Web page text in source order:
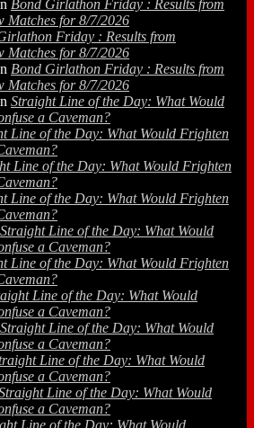
Bond Girlathon Friday : Results from
Matches for 8/7/2026
Friday : Results from
Matches for 8/7/2026
Bond Girlathon Friday : Results from
Matches for 8/7/2026
Straight Line of the Day: What Would
a Caveman?
Line of the Day: What Would Frighten
Line of the Day: What Would Frighten
Line of the Day: What Would Frighten
Straight Line of the Day: What Would
a Caveman?
Line of the Day: What Would Frighten
Line of the Day: What Would
a Caveman?
Straight Line of the Day: What Would
a Caveman?
Line of the Day: What Would
a Caveman?
Line of the Day: What Would
a Caveman?
Line of the Day: What Would